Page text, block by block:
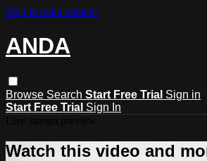
Skip to main content
ANDA
Browse Search Start Free Trial Sign in
Start Free Trial Sign In
Watch this video and